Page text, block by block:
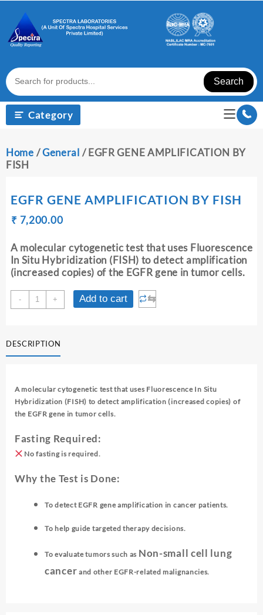
content
Search
Category
Home /General / EGFR GENE AMPLIFICATION BY
FISH
EGFR GENE AMPLIFICATION BY FISH
₹
Original
was:
₹ 7,210.00.
₹ 7,200.00Current
is:
₹ 7,200.00.
A molecular cytogenetic test that uses Fluorescence
In Situ Hybridization (FISH) to detect amplification
(increased copies) of the EGFR gene in tumor cells.
-
EGFR
GENE
FISH
quantity
+ Add to cart ⇆
DESCRIPTION
A molecular cytogenetic test that uses Fluorescence In Situ
Hybridization (FISH) to detect amplification (increased copies) of
the EGFR gene in tumor cells.
Fasting Required:
No fasting is required.
Why the Test is Done:
To detect EGFR gene amplification in cancer patients.
To help guide targeted therapy decisions.
To evaluate tumors such as Non-small cell lung
cancer and other EGFR-related malignancies.